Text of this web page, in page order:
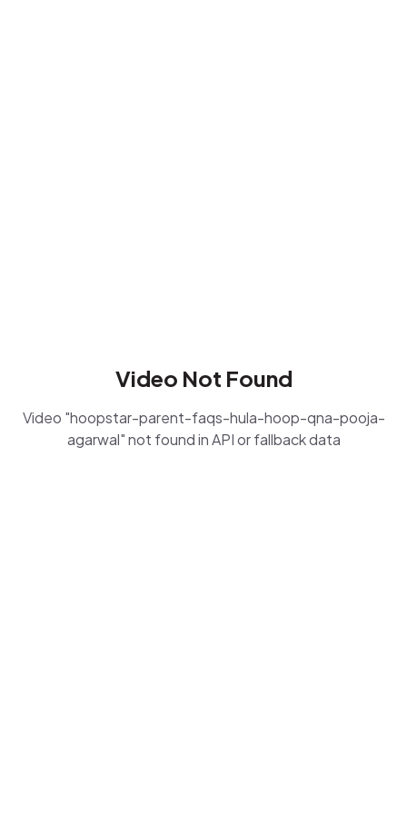
Video Not Found
Video "hoopstar-parent-faqs-hula-hoop-qna-pooja-
agarwal" not found in API or fallback data